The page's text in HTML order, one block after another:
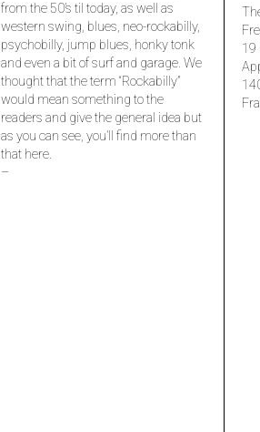
from the 50’s til today, as well as
western swing, blues, neo-rockabilly,
psychobilly, jump blues, honky tonk
and even a bit of surf and garage. We
thought that the term “Rockabilly”
would mean something to the
readers and give the general idea but
as you can see, you’ll find more than
that here.
–
19